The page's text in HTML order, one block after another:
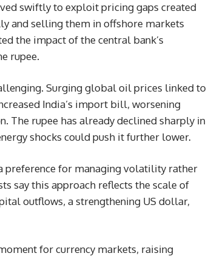
swiftly to exploit pricing gaps created
and selling them in offshore markets
the impact of the central bank’s
rupee.
Surging global oil prices linked to
India’s import bill, worsening
The rupee has already declined sharply in
shocks could push it further lower.
preference for managing volatility rather
say this approach reflects the scale of
outflows, a strengthening US dollar,
for currency markets, raising